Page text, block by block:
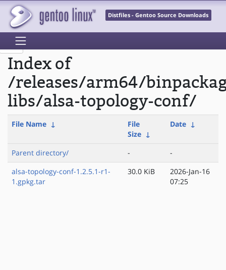
Distfiles - Gentoo Source Downloads
Index of
/releases/arm64/
libs/alsa-topology-conf/
File Name ↓
File
Size ↓
Date ↓
Parent directory/ -
-
alsa-topology-conf-1.2.5.1-r1-
1.gpkg.tar
30.0 KiB
2026-Jan-16
07:25